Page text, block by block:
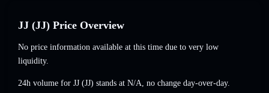
JJ (JJ) Price Overview
No price information available at this time due to very low
liquidity.
24h volume for JJ (JJ) stands at N/A, no change day-over-day.